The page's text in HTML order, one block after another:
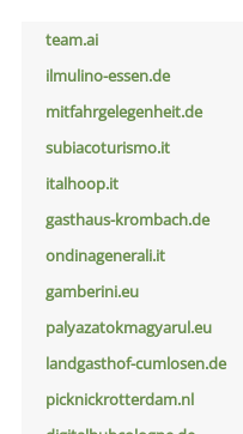
team.ai
ilmulino-essen.de
mitfahrgelegenheit.de
subiacoturismo.it
italhoop.it
gasthaus-krombach.de
ondinagenerali.it
gamberini.eu
palyazatokmagyarul.eu
landgasthof-cumlosen.de
picknickrotterdam.nl